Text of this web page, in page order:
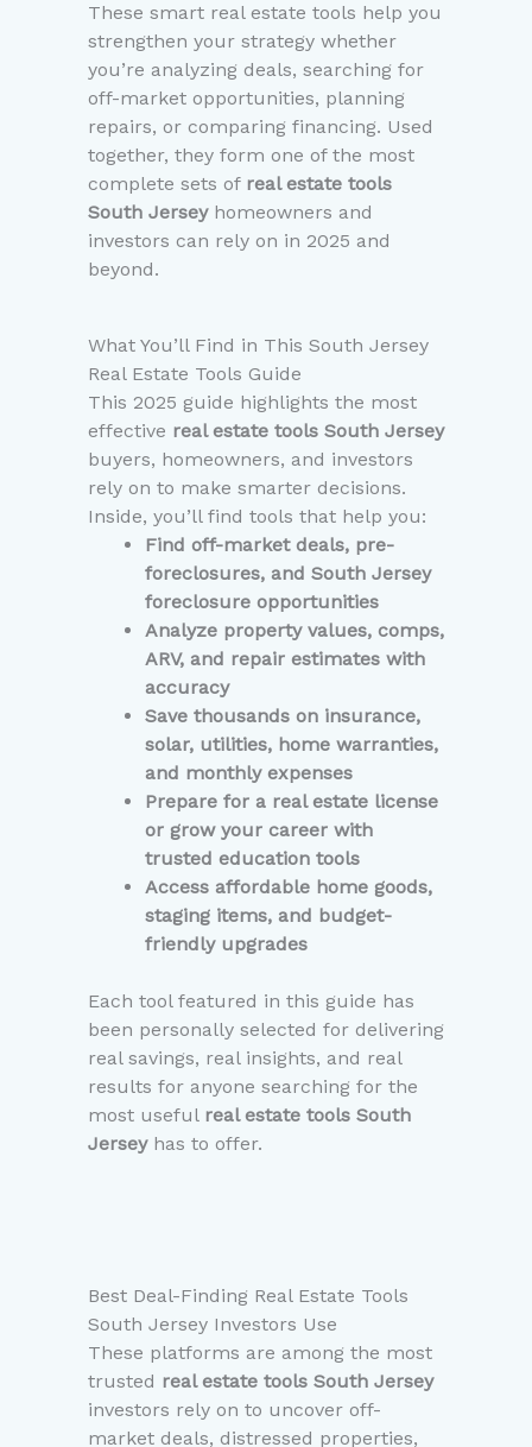
These smart real estate tools help you
strengthen your strategy whether
you’re analyzing deals, searching for
off-market opportunities, planning
repairs, or comparing financing. Used
together, they form one of the most
complete sets of real estate tools
South Jerseyhomeowners and
investors can rely on in 2025 and
beyond.
What You’ll Find in This South Jersey
Real Estate Tools Guide
This 2025 guide highlights the most
effective real estate tools South Jersey
buyers, homeowners, and investors
rely on to make smarter decisions.
Inside, you’ll find tools that help you:
Find off-market deals, pre-
foreclosures, and South Jersey
foreclosure opportunities
Analyze property values, comps,
ARV, and repair estimates with
accuracy
Save thousands on insurance,
solar, utilities, home warranties,
and monthly expenses
Prepare for a real estate license
or grow your career with
trusted education tools
Access affordable home goods,
staging items, and budget-
friendly upgrades
Each tool featured in this guide has
been personally selected for delivering
real savings, real insights, and real
results for anyone searching for the
most useful real estate tools South
Jerseyhas to offer.
Best Deal-Finding Real Estate Tools
South Jersey Investors Use
These platforms are among the most
trusted real estate tools South Jersey
investors rely on to uncover off-
market deals, distressed properties,